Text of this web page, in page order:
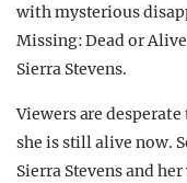
with mysterious
Missing: Dead or
Sierra Stevens.
Viewers are
she is still alive now.
Sierra Stevens and